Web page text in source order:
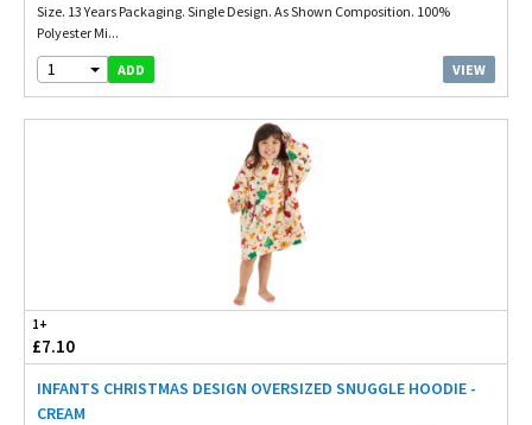
Size. 13 Years Packaging. Single Design. As Shown Composition. 100%
Polyester Mi...
1 ADD VIEW
1+
£7.10
INFANTS CHRISTMAS DESIGN OVERSIZED SNUGGLE HOODIE -
CREAM